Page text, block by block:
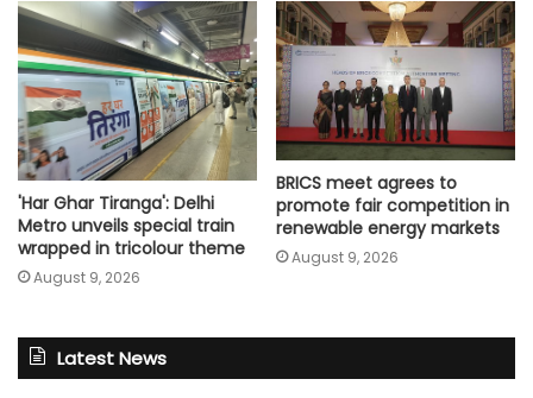
'Har Ghar Tiranga': Delhi
Metro unveils special train
wrapped in tricolour theme
August 9, 2026
BRICS meet agrees to
promote fair competition in
renewable energy markets
August 9, 2026
Latest News